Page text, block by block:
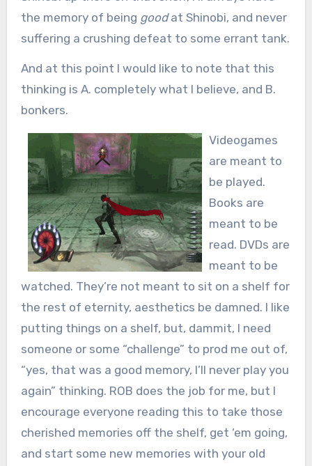
the memory of being goodat Shinobi, and never
suffering a crushing defeat to some errant tank.
And at this point I would like to note that this
thinking is A. completely what I believe, and B.
bonkers.
Videogames
are meant to
be played.
Books are
meant to be
read. DVDs are
meant to be
watched. They’re not meant to sit on a shelf for
the rest of eternity, aesthetics be damned. I like
putting things on a shelf, but, dammit, I need
someone or some “challenge” to prod me out of,
“yes, that was a good memory, I’ll never play you
again” thinking. ROB does the job for me, but I
encourage everyone reading this to take those
cherished memories off the shelf, get ‘em going,
and start some new memories with your old